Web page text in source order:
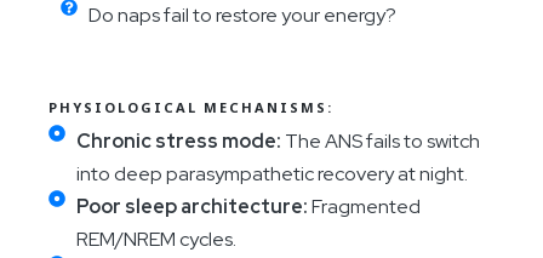
Do naps fail to restore your energy?
PHYSIOLOGICAL MECHANISMS:
Chronic stress mode: The ANS fails to switch
into deep parasympathetic recovery at night.
Poor sleep architecture:Fragmented
REM/NREM cycles.